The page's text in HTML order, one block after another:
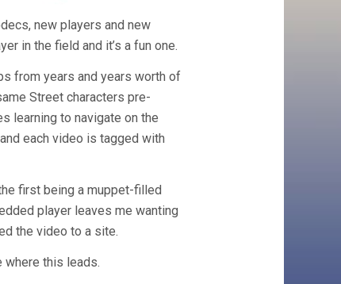
new players and new
in the field and it’s a fun one.
from years and years worth of
Street characters pre-
learning to navigate on the
each video is tagged with
first being a muppet-filled
player leaves me wanting
the video to a site.
where this leads.